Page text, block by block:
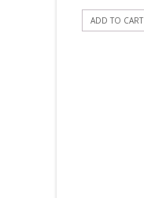
ADD TO CART